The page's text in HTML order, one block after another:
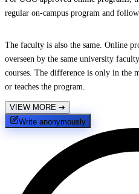
regular on-campus program and
The faculty is also the same. Online
overseen by the same university
courses. The difference is only in the
or teaches the program.
VIEW MORE ➔
Write anonymously